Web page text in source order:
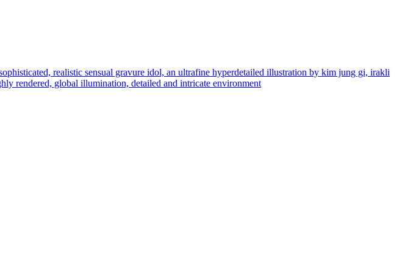
realistic sensual gravure idol, an ultrafine hyperdetailed illustration by kim jung gi, irakli
rendered, global illumination, detailed and intricate environment